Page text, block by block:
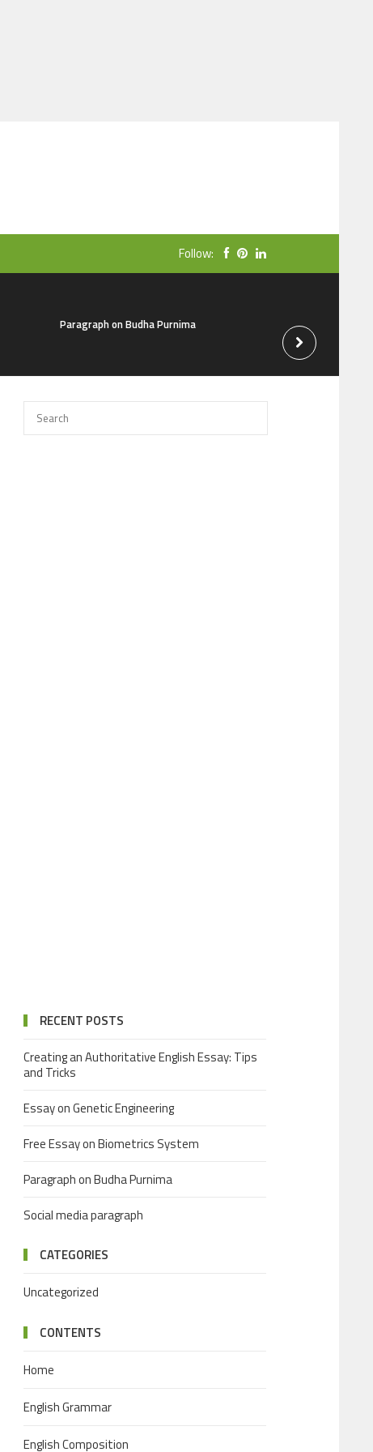
Follow:
Paragraph on Budha Purnima Social media
RECENT POSTS
Creating an Authoritative English Essay: Tips
and Tricks
Essay on Genetic Engineering
Free Essay on Biometrics System
Paragraph on Budha Purnima
Social media paragraph
CATEGORIES
Uncategorized
CONTENTS
Home
English Grammar
English Composition